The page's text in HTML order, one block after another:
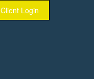
Client Login